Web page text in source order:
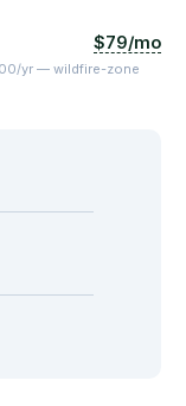
$79/mo
yr — wildfire-zone